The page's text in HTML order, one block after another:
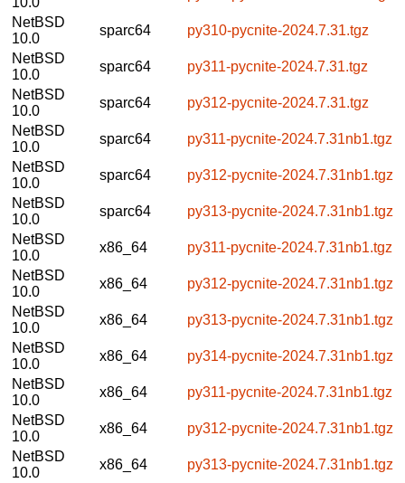
NetBSD
10.0
sparc64
py310-pycnite-2024.7.31.tgz
NetBSD
10.0
sparc64
py311-pycnite-2024.7.31.tgz
NetBSD
10.0
sparc64
py312-pycnite-2024.7.31.tgz
NetBSD
10.0
sparc64
py311-pycnite-2024.7.31nb1.tgz
NetBSD
10.0
sparc64
py312-pycnite-2024.7.31nb1.tgz
NetBSD
10.0
sparc64
py313-pycnite-2024.7.31nb1.tgz
NetBSD
10.0
x86_64
py311-pycnite-2024.7.31nb1.tgz
NetBSD
10.0
x86_64
py312-pycnite-2024.7.31nb1.tgz
NetBSD
10.0
x86_64
py313-pycnite-2024.7.31nb1.tgz
NetBSD
10.0
x86_64
py314-pycnite-2024.7.31nb1.tgz
NetBSD
10.0
x86_64
py311-pycnite-2024.7.31nb1.tgz
NetBSD
10.0
x86_64
py312-pycnite-2024.7.31nb1.tgz
NetBSD
10.0
x86_64
py313-pycnite-2024.7.31nb1.tgz